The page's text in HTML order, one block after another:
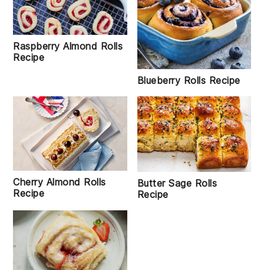
Raspberry Almond Rolls
Recipe
Blueberry Rolls Recipe
Cherry Almond Rolls
Recipe
Butter Sage Rolls
Recipe